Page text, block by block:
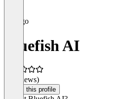
Bluefish AI
(0 reviews)
Claim this profile